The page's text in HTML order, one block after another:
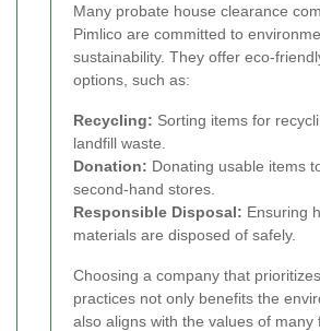
Many probate house clearance
Pimlico are committed to
sustainability. They offer eco-
options, such as:
Recycling: Sorting items for
landfill waste.
Donation: Donating usable items
second-hand stores.
Responsible Disposal: Ensuring
materials are disposed of safely.
Choosing a company that
practices not only benefits the
also aligns with the values of many